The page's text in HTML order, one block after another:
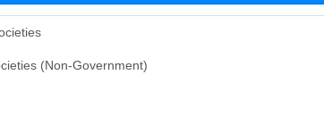
(Non-Government)